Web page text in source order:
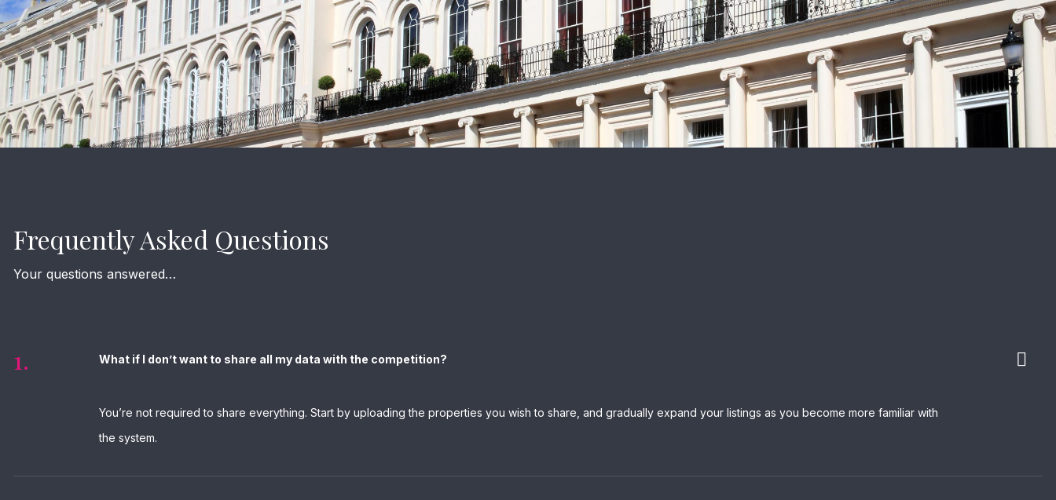
Frequently Asked Questions
Your questions answered…
1. What if I don’t want to share all my data with the competition?
You’re not required to share everything. Start by uploading the properties you wish to share, and gradually expand your listings as you become more familiar with
the system.